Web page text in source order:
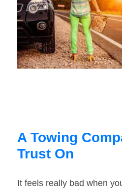
A Towing
Trust On
It feels really bad when